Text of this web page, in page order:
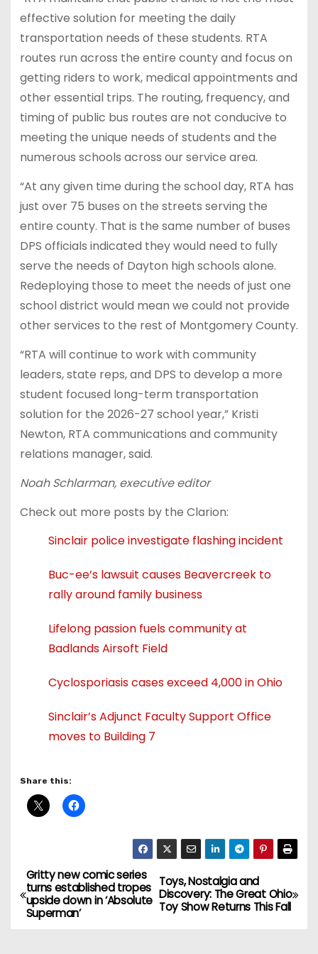
effective solution for meeting the daily
transportation needs of these students. RTA
routes run across the entire county and focus on
getting riders to work, medical appointments and
other essential trips. The routing, frequency, and
timing of public bus routes are not conducive to
meeting the unique needs of students and the
numerous schools across our service area.
“At any given time during the school day, RTA has
just over 75 buses on the streets serving the
entire county. That is the same number of buses
DPS officials indicated they would need to fully
serve the needs of Dayton high schools alone.
Redeploying those to meet the needs of just one
school district would mean we could not provide
other services to the rest of Montgomery County.
“RTA will continue to work with community
leaders, state reps, and DPS to develop a more
student focused long-term transportation
solution for the 2026-27 school year,” Kristi
Newton, RTA communications and community
relations manager, said.
Noah Schlarman, executive editor
Check out more posts by the Clarion:
Sinclair police investigate flashing incident
Buc-ee’s lawsuit causes Beavercreek to
rally around family business
Lifelong passion fuels community at
Badlands Airsoft Field
Cyclosporiasis cases exceed 4,000 in Ohio
Sinclair’s Adjunct Faculty Support Office
moves to Building 7
Share this:
P
o
Toys, Nostalgia and
Discovery: The Great Ohio
Toy Show Returns This Fall
Gritty new comic series
turns established tropes
upside down in ‘Absolute
Superman’